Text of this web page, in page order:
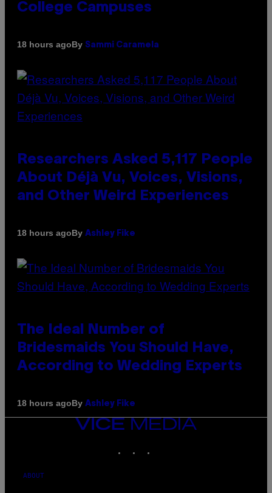
College Campuses
18 hours agoBy Sammi Caramela
Researchers Asked 5,117 People
About Déjà Vu, Voices, Visions,
and Other Weird Experiences
18 hours agoBy Ashley Fike
The Ideal Number of
Bridesmaids You Should Have,
According to Wedding Experts
18 hours agoBy Ashley Fike
VICE
MEDIA
ABOUT